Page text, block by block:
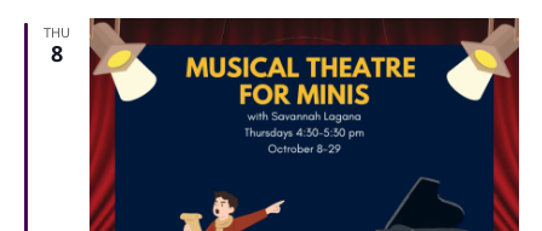
THU
8